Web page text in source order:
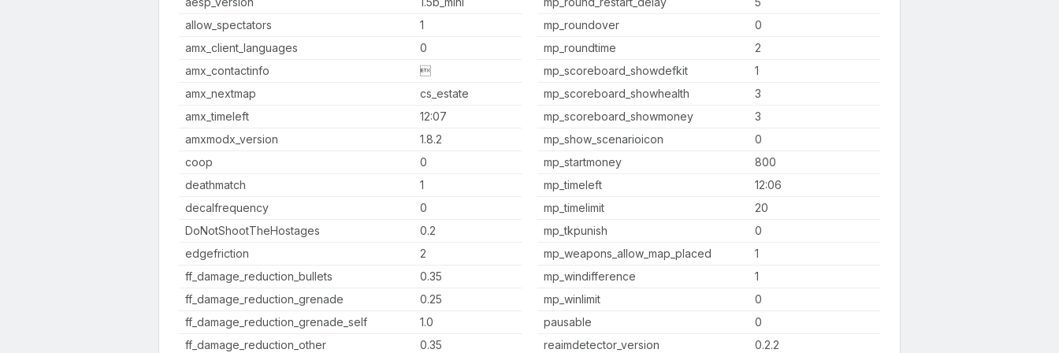
allow_spectators
1
amx_client_languages
0
amx_contactinfo

amx_nextmap
cs_estate
amx_timeleft
12:07
amxmodx_version
1.8.2
coop
0
deathmatch
1
decalfrequency
0
DoNotShootTheHostages
0.2
edgefriction
2
ff_damage_reduction_bullets
0.35
ff_damage_reduction_grenade
0.25
ff_damage_reduction_grenade_self
1.0
ff_damage_reduction_other
0.35
mp_roundover
0
mp_roundtime
2
mp_scoreboard_showdefkit
1
mp_scoreboard_showhealth
3
mp_scoreboard_showmoney
3
mp_show_scenarioicon
0
mp_startmoney
800
mp_timeleft
12:06
mp_timelimit
20
mp_tkpunish
0
mp_weapons_allow_map_placed
1
mp_windifference
1
mp_winlimit
0
pausable
0
reaimdetector_version
0.2.2